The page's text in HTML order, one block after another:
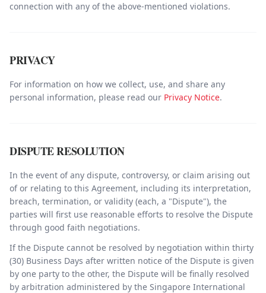
connection with any of the above-mentioned violations.
PRIVACY
For information on how we collect, use, and share any
personal information, please read our Privacy Notice.
DISPUTE RESOLUTION
In the event of any dispute, controversy, or claim arising out
of or relating to this Agreement, including its interpretation,
breach, termination, or validity (each, a "Dispute"), the
parties will first use reasonable efforts to resolve the Dispute
through good faith negotiations.
If the Dispute cannot be resolved by negotiation within thirty
(30) Business Days after written notice of the Dispute is given
by one party to the other, the Dispute will be finally resolved
by arbitration administered by the Singapore International